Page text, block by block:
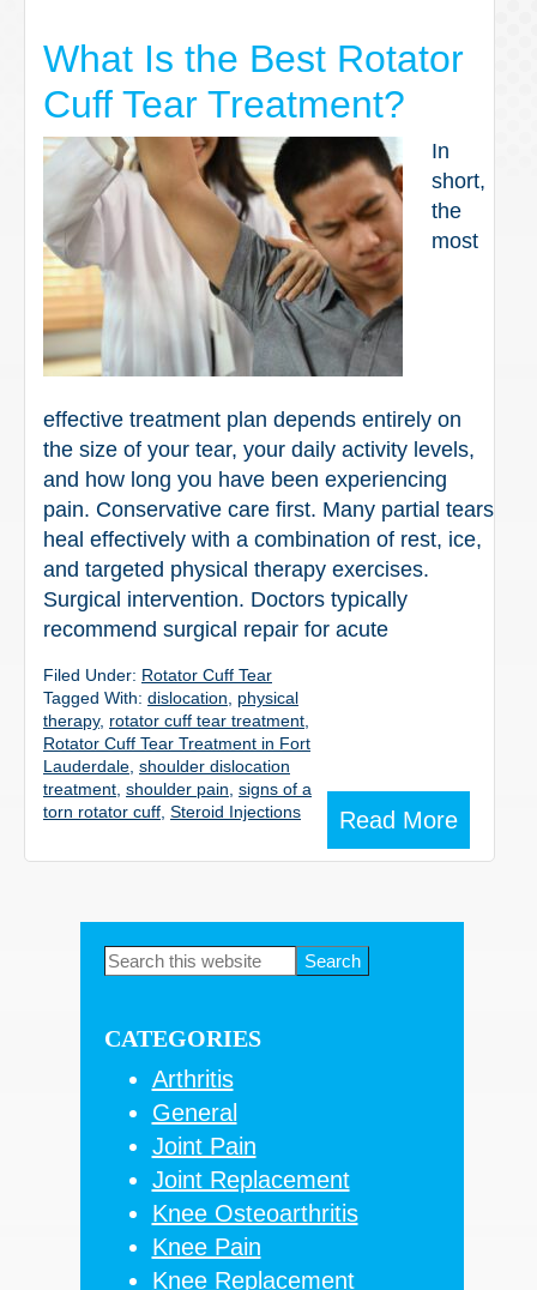
What Is the Best Rotator
Cuff Tear Treatment?
In
short,
the
most
effective treatment plan depends entirely on
the size of your tear, your daily activity levels,
and how long you have been experiencing
pain. Conservative care first. Many partial tears
heal effectively with a combination of rest, ice,
and targeted physical therapy exercises.
Surgical intervention. Doctors typically
recommend surgical repair for acute
Read More
Filed Under: Rotator Cuff Tear
Tagged With: dislocation
physical
therapy, rotator cuff tear treatment
Rotator Cuff Tear Treatment in Fort
Lauderdale shoulder dislocation
treatment shoulder pain signs of a
torn rotator cuff Steroid Injections
Primary
Search
CATEGORIES
Arthritis
General
Joint Pain
Joint Replacement
Knee Osteoarthritis
Knee Pain
Knee Replacement